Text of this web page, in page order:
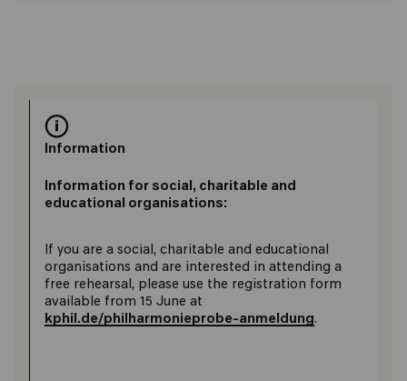
Information
Information for social, charitable and
educational organisations:
If you are a social, charitable and educational
organisations and are interested in attending a
free rehearsal, please use the registration form
available from 15 June at
kphil.de/philharmonieprobe-anmeldung.